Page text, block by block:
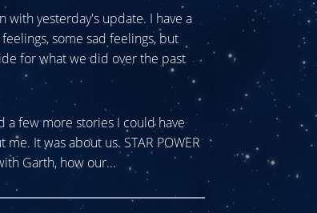
with yesterday's update. I have a
some sad feelings, but
for what we did over the past
a few more stories I could have
It was about us. STAR POWER
Garth, how our...